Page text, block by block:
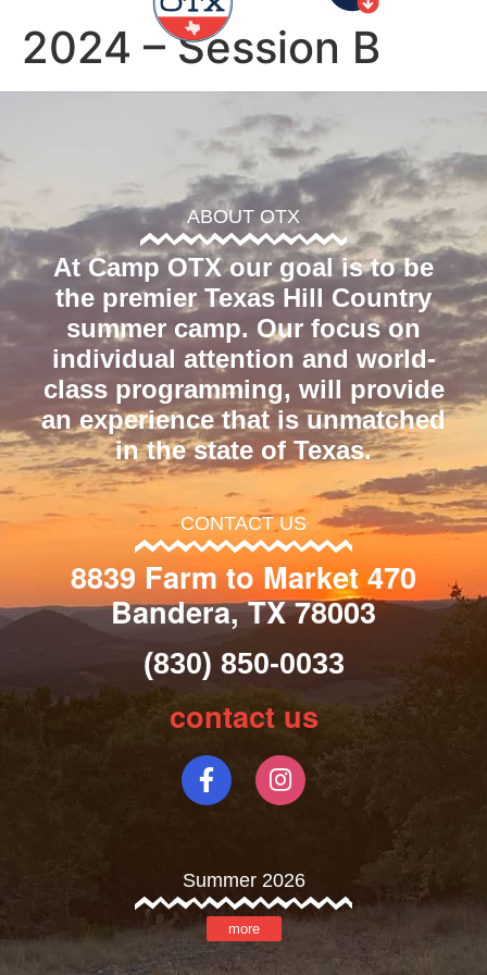
2024 – Session B
ABOUT OTX
At Camp OTX our goal is to be
the premier Texas Hill Country
summer camp. Our focus on
individual attention and world-
class programming, will provide
an experience that is unmatched
in the state of Texas.
CONTACT US
8839 Farm to Market 470
Bandera, TX 78003
(830) 850-0033
contact us
Summer 2026
more